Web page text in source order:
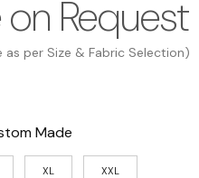
on Request
as per Size & Fabric Selection)
Made
XL XXL